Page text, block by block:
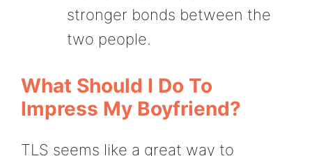
stronger bonds between the
two people.
What Should I Do To
Impress My Boyfriend?
TLS seems like a great way to